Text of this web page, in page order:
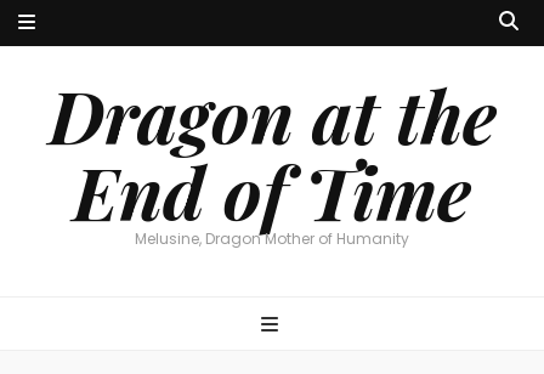
Dragon at the
End of Time
Melusine, Dragon Mother of Humanity